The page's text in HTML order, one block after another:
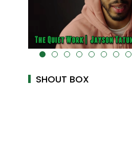
alt="" data-uk-cover="" />
SHOUT BOX